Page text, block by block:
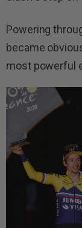
Powering
became
most powerful